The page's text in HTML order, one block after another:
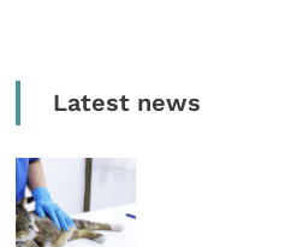
Latest news